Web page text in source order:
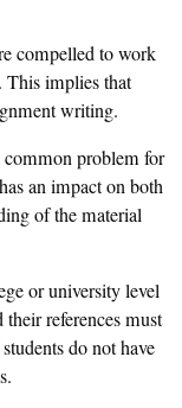
compelled to work
This implies that
writing.
common problem for
an impact on both
of the material
or university level
references must
do not have